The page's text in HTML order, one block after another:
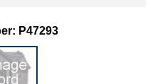
P47293